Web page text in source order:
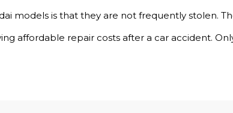
models is that they are not frequently stolen.
affordable repair costs after a car accident.